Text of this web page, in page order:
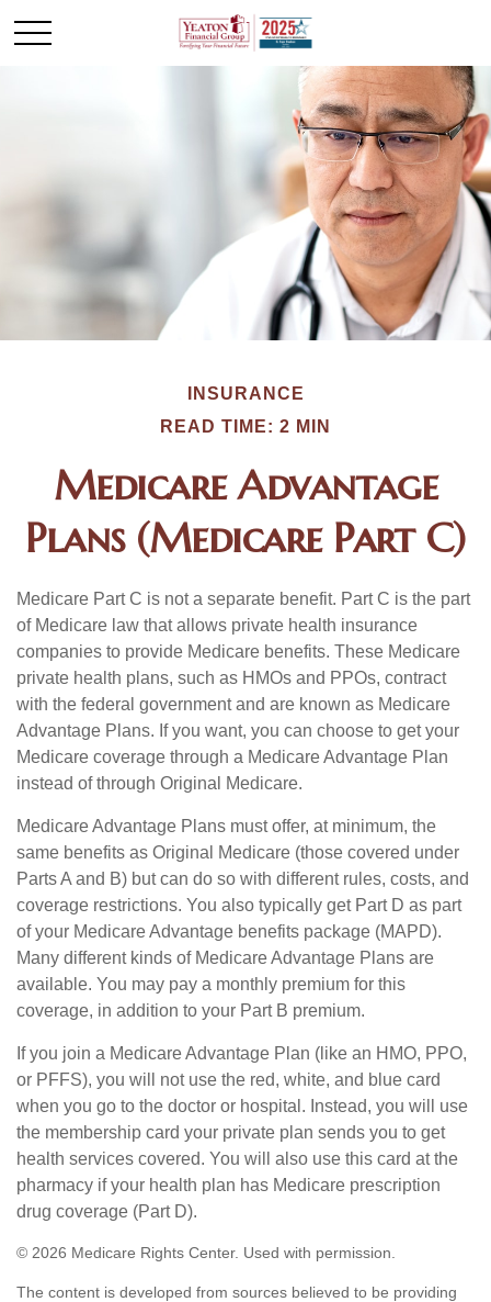
INSURANCE
READ TIME: 2 MIN
Medicare Advantage
Plans (Medicare Part C)
Medicare Part C is not a separate benefit. Part C is the part
of Medicare law that allows private health insurance
companies to provide Medicare benefits. These Medicare
private health plans, such as HMOs and PPOs, contract
with the federal government and are known as Medicare
Advantage Plans. If you want, you can choose to get your
Medicare coverage through a Medicare Advantage Plan
instead of through Original Medicare.
Medicare Advantage Plans must offer, at minimum, the
same benefits as Original Medicare (those covered under
Parts A and B) but can do so with different rules, costs, and
coverage restrictions. You also typically get Part D as part
of your Medicare Advantage benefits package (MAPD).
Many different kinds of Medicare Advantage Plans are
available. You may pay a monthly premium for this
coverage, in addition to your Part B premium.
If you join a Medicare Advantage Plan (like an HMO, PPO,
or PFFS), you will not use the red, white, and blue card
when you go to the doctor or hospital. Instead, you will use
the membership card your private plan sends you to get
health services covered. You will also use this card at the
pharmacy if your health plan has Medicare prescription
drug coverage (Part D).
© 2026 Medicare Rights Center. Used with permission.
The content is developed from sources believed to be providing